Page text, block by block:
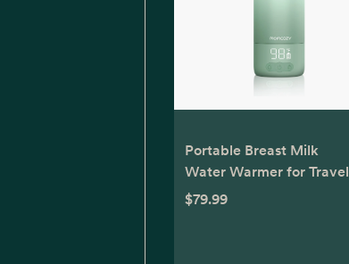
Portable Breast Milk
Water Warmer for Travel
$79.99